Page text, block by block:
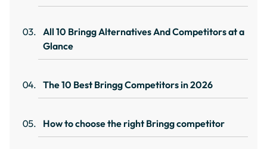
All 10 Bringg Alternatives And Competitors at a
Glance
The 10 Best Bringg Competitors in 2026
How to choose the right Bringg competitor